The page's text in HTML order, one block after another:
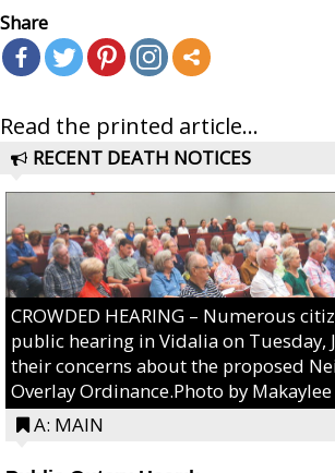
Share
Read the printed article...
RECENT DEATH NOTICES
CROWDED HEARING – Numerous
public hearing in Vidalia on Tuesday,
their concerns about the proposed
Overlay Ordinance.Photo by
A: MAIN